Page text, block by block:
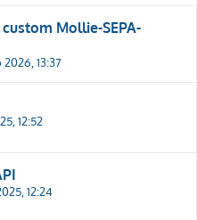
Mollie-SEPA-
2026, 13:37
12:52
12:24